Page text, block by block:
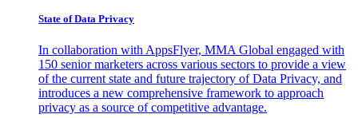
State of Data Privacy
In collaboration with AppsFlyer, MMA Global engaged with
150 senior marketers across various sectors to provide a view
of the current state and future trajectory of Data Privacy, and
introduces a new comprehensive framework to approach
privacy as a source of competitive advantage.